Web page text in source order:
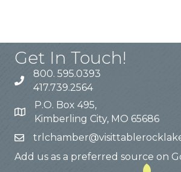
Get In Touch!
800. 595.0393
417.739.2564
P.O. Box 495,
Kimberling City, MO 65686
Add us as a preferred source on